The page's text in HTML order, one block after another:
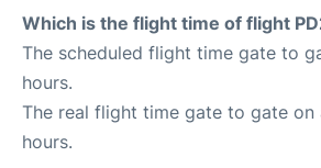
Which is the flight time of flight
The scheduled flight time gate to
hours.
The real flight time gate to gate on
hours.